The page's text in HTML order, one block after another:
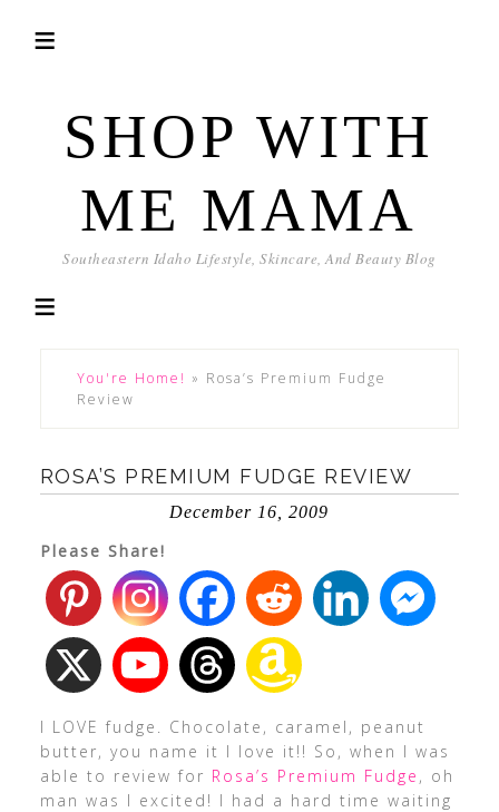
SHOP WITH
ME MAMA
Southeastern Idaho Lifestyle, Skincare, And Beauty Blog
You're Home! » Rosa’s Premium Fudge
Review
ROSA’S PREMIUM FUDGE REVIEW
December 16, 2009
Please Share!
I LOVE fudge. Chocolate, caramel, peanut
butter, you name it I love it!! So, when I was
able to review for Rosa’s Premium Fudge , oh
man was I excited! I had a hard time waiting